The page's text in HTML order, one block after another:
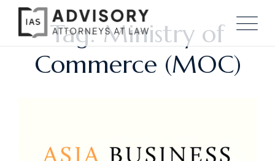
Tag: Ministry of
Commerce (MOC)